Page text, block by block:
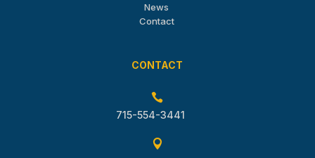
CONTACT

715-554-3441

News
Contact